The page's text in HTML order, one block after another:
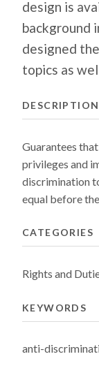
design is
background
designed
topics as
DESCRIPTION
Guarantees
privileges and
discrimination
equal before
CATEGORIES
Rights and
KEYWORDS
anti-